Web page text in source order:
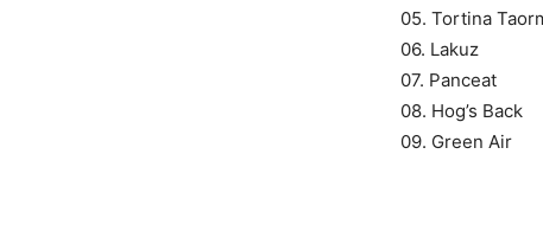
05. Tortina
06. Lakuz
07. Panceat
08. Hog’s Back
09. Green Air